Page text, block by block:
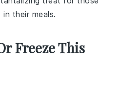
their meals.
Freeze This